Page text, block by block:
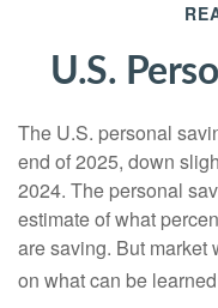
U.S.
The U.S. personal
end of 2025, down
2024. The personal
estimate of what
are saving. But market
on what can be